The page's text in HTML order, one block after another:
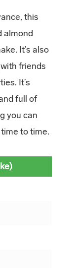
this
almond
It’s also
friends
It’s
full of
you can
to time.